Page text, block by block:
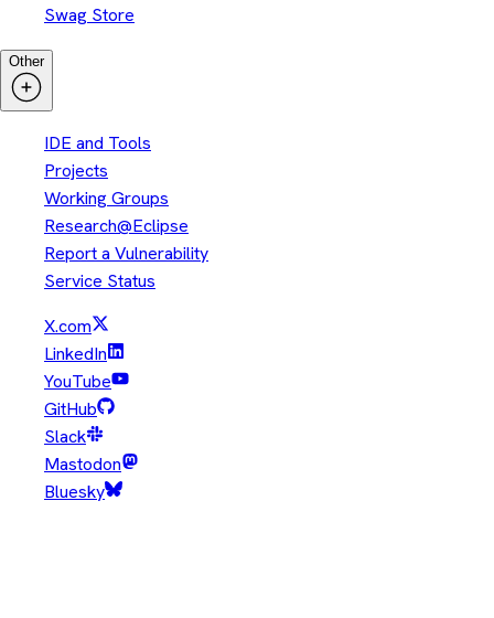
Swag Store
Other
IDE and Tools
Projects
Working Groups
Research@Eclipse
Report a Vulnerability
Service Status
X.com
LinkedIn
YouTube
GitHub
Slack
Mastodon
Bluesky